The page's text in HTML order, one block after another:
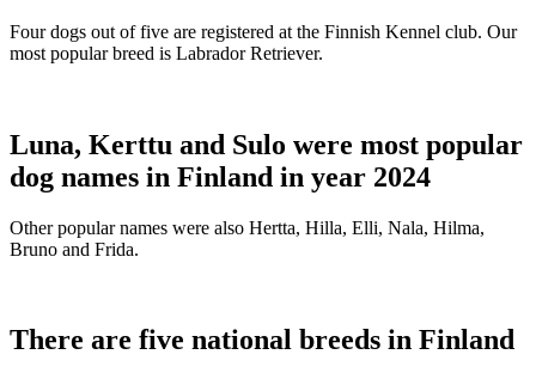
Four dogs out of five are registered at the Finnish Kennel club. Our
most popular breed is Labrador Retriever.
Luna, Kerttu and Sulo were most popular
dog names in Finland in year 2024
Other popular names were also Hertta, Hilla, Elli, Nala, Hilma,
Bruno and Frida.
There are five national breeds in Finland